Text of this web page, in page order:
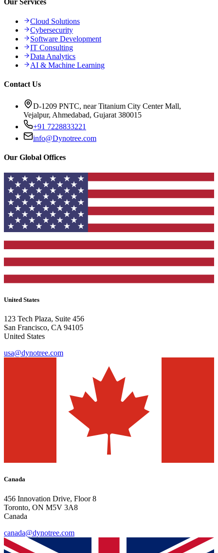
Our Services
Cloud Solutions
Cybersecurity
Software Development
IT Consulting
Data Analytics
AI & Machine Learning
Contact Us
D-1209 PNTC, near Titanium City Center Mall,
Vejalpur, Ahmedabad, Gujarat 380015
+91 7228833221
info@Dynotree.com
Our Global Offices
United States
123 Tech Plaza, Suite 456
San Francisco, CA 94105
United States
usa@dynotree.com
Canada
456 Innovation Drive, Floor 8
Toronto, ON M5V 3A8
Canada
canada@dynotree.com